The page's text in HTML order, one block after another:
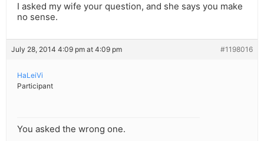
I asked my wife your question, and she says you make
no sense.
July 28, 2014 4:09 pm at 4:09 pm #1198016
HaLeiVi
Participant
You asked the wrong one.